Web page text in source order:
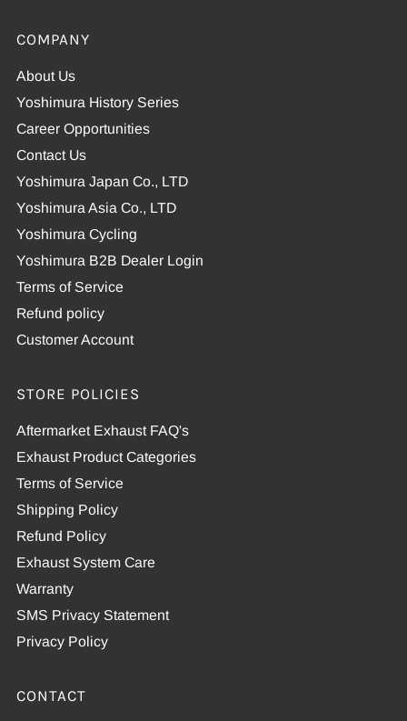
COMPANY
About Us
Yoshimura History Series
Career Opportunities
Contact Us
Yoshimura Japan Co., LTD
Yoshimura Asia Co., LTD
Yoshimura Cycling
Yoshimura B2B Dealer Login
Terms of Service
Refund policy
Customer Account
STORE POLICIES
Aftermarket Exhaust FAQ's
Exhaust Product Categories
Terms of Service
Shipping Policy
Refund Policy
Exhaust System Care
Warranty
SMS Privacy Statement
Privacy Policy
CONTACT